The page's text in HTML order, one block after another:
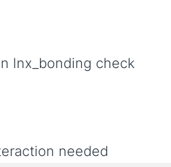
lnx_bonding check
needed